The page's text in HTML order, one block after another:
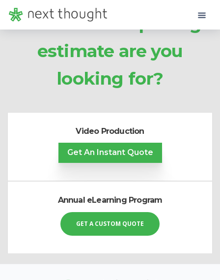
What kind of pricing
estimate are you
looking for?
Video Production
Get An Instant Quote
Annual eLearning Program
GET A CUSTOM QUOTE